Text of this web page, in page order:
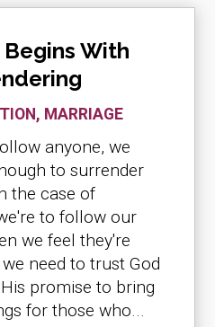
With
, MARRIAGE
anyone, we
to surrender
the case of
to follow our
we feel they're
need to trust God
promise to bring
for those who...